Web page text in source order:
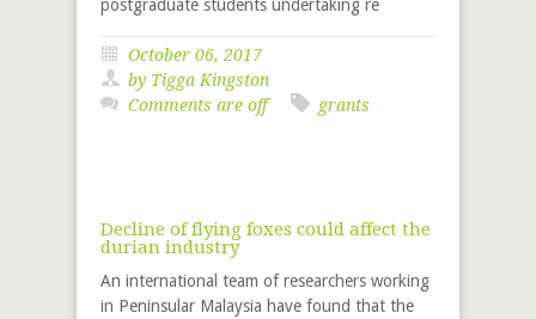
postgraduate students undertaking re
October 06, 2017
by Tigga Kingston
Comments are off
grants
Decline of flying foxes could affect the
durian industry
An international team of researchers working
in Peninsular Malaysia have found that the